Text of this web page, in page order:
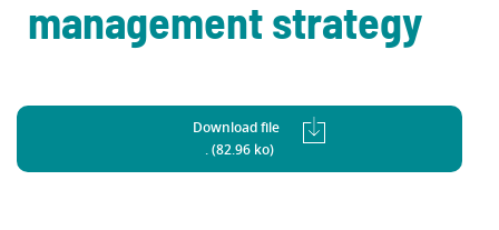
management strategy
Download file
. (82.96 ko)